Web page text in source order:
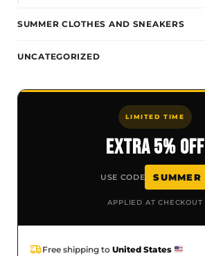
SUMMER CLOTHES AND SNEAKERS
UNCATEGORIZED
LIMITED TIME
EXTRA 5% OFF
USE CODE SUMMER
APPLIED AT CHECKOUT
Free shipping to United States